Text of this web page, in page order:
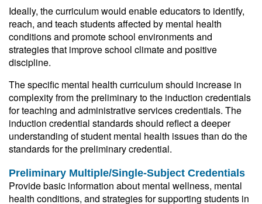
Ideally, the curriculum would enable educators to identify,
reach, and teach students affected by mental health
conditions and promote school environments and
strategies that improve school climate and positive
discipline.
The specific mental health curriculum should increase in
complexity from the preliminary to the induction credentials
for teaching and administrative services credentials. The
induction credential standards should reflect a deeper
understanding of student mental health issues than do the
standards for the preliminary credential.
Preliminary Multiple/Single-Subject Credentials
Provide basic information about mental wellness, mental
health conditions, and strategies for supporting students in